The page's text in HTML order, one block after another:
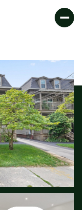
TUESDAY
11